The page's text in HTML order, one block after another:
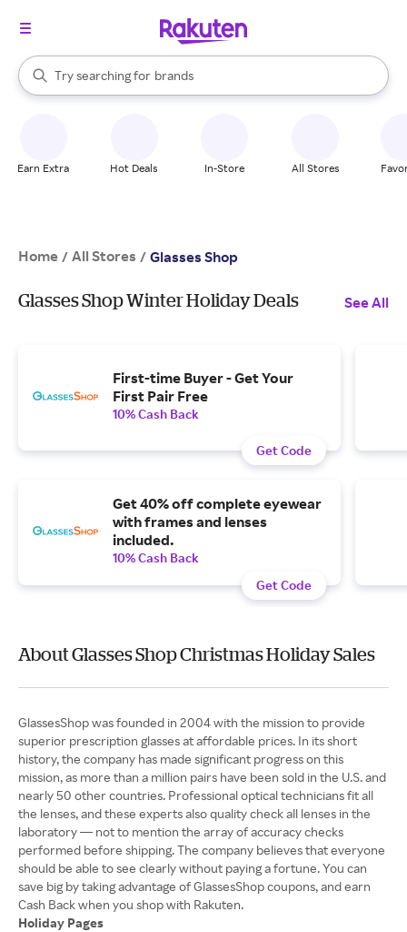
Search Rakuten
Try searching for
stores
brands
groceries
When autocomplete results are available, use the up and down
Earn Extra Hot Deals In-Store All Stores
Home / All Stores / Glasses Shop
Glasses Shop Winter Holiday Deals See All
First-time Buyer - Get Your
First Pair Free
10% Cash Back
Get Code
Get 40% off complete eyewear
with frames and lenses
included.
10% Cash Back
Get Code
About Glasses Shop Christmas Holiday Sales
GlassesShop was founded in 2004 with the mission to provide
superior prescription glasses at affordable prices. In its short
history, the company has made significant progress on this
mission, as more than a million pairs have been sold in the U.S. and
nearly 50 other countries. Professional optical technicians fit all
the lenses, and these experts also quality check all lenses in the
laboratory — not to mention the array of accuracy checks
performed before shipping. The company believes that everyone
should be able to see clearly without paying a fortune. You can
save big by taking advantage of GlassesShop coupons, and earn
Holiday Pages